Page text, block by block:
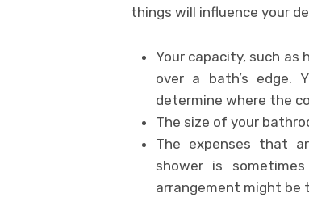
things will influence your
Your capacity, such as
over a bath’s edge.
determine where the
The size of your
The expenses that
shower is
arrangement might be